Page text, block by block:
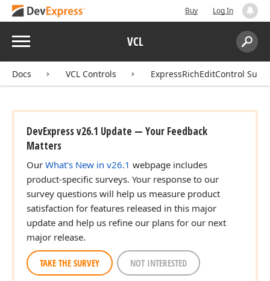
Buy Log In
Menu VCL
Search:
Docs VCL Controls ExpressRichEditControl Suite
DevExpress v26.1 Update — Your Feedback
Matters
Our What's New in v26.1 webpage includes
product-specific surveys. Your response to our
survey questions will help us measure product
satisfaction for features released in this major
update and help us refine our plans for our next
major release.
TAKE THE SURVEY NOT INTERESTED